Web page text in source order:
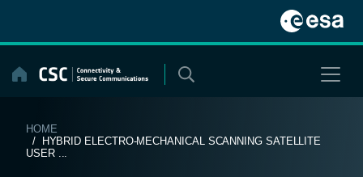
content
HOME
/ HYBRID ELECTRO-MECHANICAL SCANNING SATELLITE
USER ...